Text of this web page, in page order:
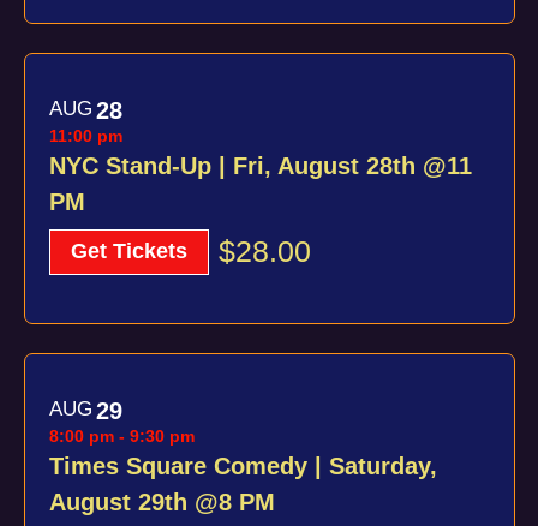
AUG 28
NYC Stand-Up | Fri, August 28th @11
PM
11:00 pm
Get Tickets $28.00
AUG 29
Times Square Comedy | Saturday,
August 29th @8 PM
8:00 pm - 9:30 pm